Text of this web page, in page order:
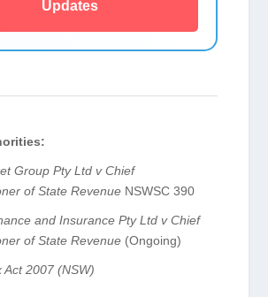
Updates
Group Pty Ltd v Chief
of State Revenue NSWSC 390
and Insurance Pty Ltd v Chief
of State Revenue (Ongoing)
Act 2007 (NSW)